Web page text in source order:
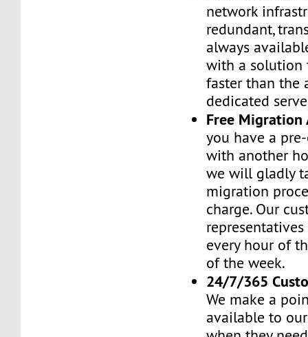
network
redundant,
always
with a solution
faster than the
dedicated
Free Migration
you have a
with another
we will gladly
migration
charge. Our
every hour of
of the week.
24/7/365
We make a
available to